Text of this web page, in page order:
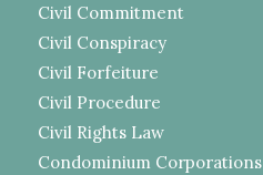
Civil Commitment
Civil Conspiracy
Civil Forfeiture
Civil Procedure
Civil Rights Law
Condominium Corporations